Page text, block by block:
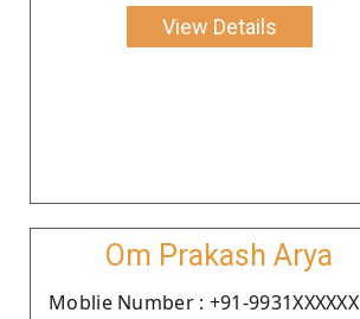
View Details
Om Prakash Arya
Moblie Number : +91-9931XXXXXX